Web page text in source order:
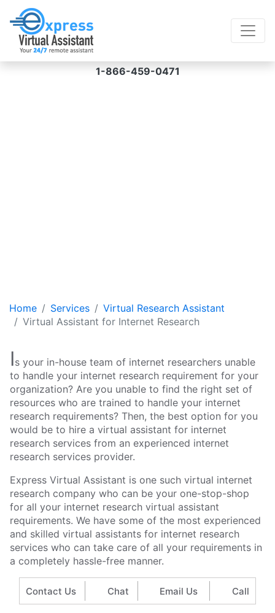
1-866-459-0471
Home Services
Virtual Research Assistant
Virtual Assistant for Internet Research
Is your in-house team of internet researchers unable
to handle your internet research requirement for your
organization? Are you unable to find the right set of
resources who are trained to handle your internet
research requirements? Then, the best option for you
would be to hire a virtual assistant for internet
research services from an experienced internet
research services provider.
Express Virtual Assistant is one such virtual internet
research company who can be your one-stop-shop
for all your internet research virtual assistant
requirements. We have some of the most experienced
and skilled virtual assistants for internet research
services who can take care of all your requirements in
a completely hassle-free manner.
Contact Us Chat Email Us Call